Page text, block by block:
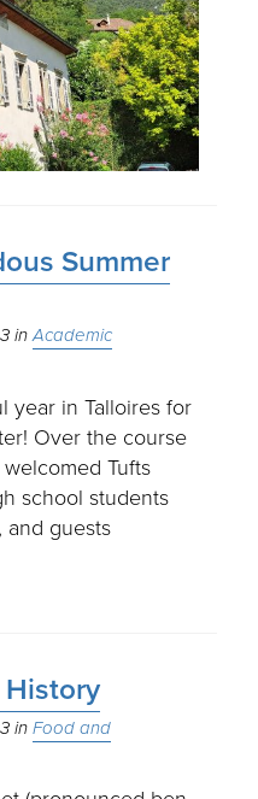
Summer
Academic
year in Talloires for
Over the course
Tufts
school students
and guests
Food and